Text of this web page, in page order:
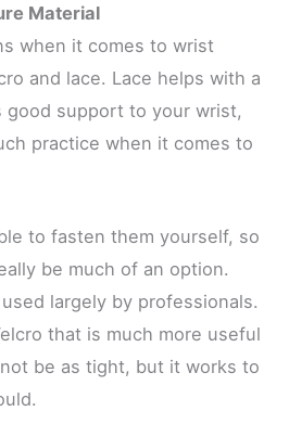
Material
when it comes to wrist
and lace. Lace helps with a
support to your wrist,
practice when it comes to
to fasten them yourself, so
be much of an option.
largely by professionals.
that is much more useful
be as tight, but it works to